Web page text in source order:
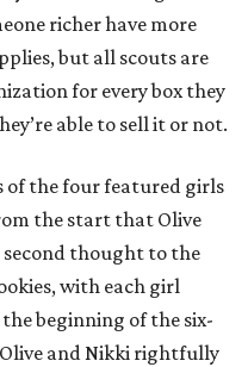
richer have more
but all scouts are
for every box they
able to sell it or not.
of the four featured girls
the start that Olive
second thought to the
with each girl
beginning of the six-
and Nikki rightfully